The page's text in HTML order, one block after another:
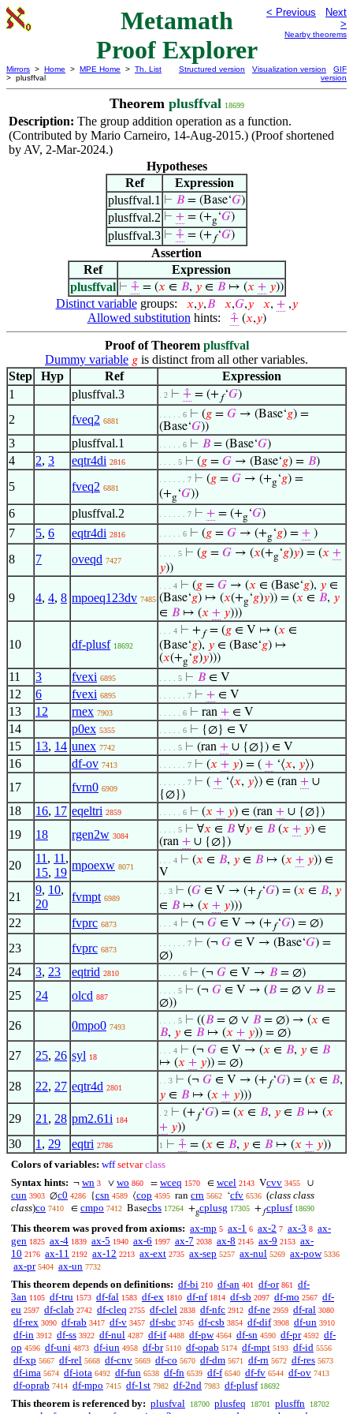
Metamath
Proof Explorer
< Previous
Next
>
Nearby theorems
Mirrors > Home > MPE Home > Th. List
> plusffval
Structured version Visualization version
GIF
version
Theorem plusffval 18699
Description: The group addition operation as a function.
(Contributed by Mario Carneiro, 14-Aug-2015.) (Proof shortened
by AV, 2-Mar-2024.)
Hypotheses
Ref
Expression
plusffval.1 ⊢ 𝐵 = (Base‘𝐺)
plusffval.2 ⊢ + = (+g‘𝐺)
plusffval.3 ⊢ ⨣ = (+ 𝑓‘𝐺)
Assertion
Ref
Expression
plusffval ⊢ ⨣= (𝑥 ∈ 𝐵, 𝑦∈ 𝐵↦ (𝑥 + 𝑦))
Distinct variablegroups: 𝑥,𝑦,𝐵 𝑥,𝐺,𝑦 𝑥, +,𝑦
Allowed substitution hints: ⨣(𝑥,𝑦)
Proof of Theorem plusffval
Dummy variable 𝑔 is distinct from all other variables.
Step
Hyp Ref
Expression
1
plusffval.3 . 2 ⊢ ⨣ = (+ 𝑓‘𝐺)
2 fveq2 6881
. . . . . 6 ⊢ (𝑔 = 𝐺 → (Base‘𝑔) =
(Base‘𝐺))
3 plusffval.1 . . . . . 6 ⊢ 𝐵 = (Base‘𝐺)
4 2, 3 eqtr4di 2816 . . . . 5 ⊢ (𝑔 = 𝐺 → (Base‘𝑔) = 𝐵)
5 fveq2 6881
. . . . . . 7 ⊢ (𝑔 = 𝐺 → (+g‘𝑔) =
(+g‘𝐺))
6 plusffval.2 . . . . . . 7 ⊢ + = (+g‘𝐺)
7 5, 6 eqtr4di 2816 . . . . . 6 ⊢ (𝑔 = 𝐺 → (+g‘𝑔) = + )
8 7 oveqd 7427
. . . . 5 ⊢ (𝑔 = 𝐺 → (𝑥(+g‘𝑔)𝑦) = (𝑥 +
𝑦))
9 4, 4, 8 mpoeq123dv 7485
. . . 4 ⊢ (𝑔 = 𝐺 → (𝑥 ∈ (Base‘𝑔), 𝑦 ∈
(Base‘𝑔) ↦ (𝑥(+g‘𝑔)𝑦)) = (𝑥 ∈ 𝐵, 𝑦
∈ 𝐵 ↦ (𝑥 + 𝑦)))
10 df-plusf 18692
. . . 4 ⊢ + 𝑓= (𝑔 ∈ V ↦ (𝑥 ∈
(Base‘𝑔), 𝑦 ∈ (Base‘𝑔) ↦
(𝑥(+g‘𝑔)𝑦)))
11 3 fvexi 6895 . . . . 5 ⊢ 𝐵 ∈ V
12 6 fvexi 6895 . . . . . . 7 ⊢ + ∈ V
13 12 rnex 7903 . . . . . 6 ⊢ ran + ∈ V
14 p0ex 5355 . . . . . 6 ⊢ {∅} ∈ V
15 13, 14 unex 7742 . . . . 5 ⊢ (ran + ∪ {∅}) ∈ V
16 df-ov 7413 . . . . . . 7 ⊢ (𝑥 + 𝑦) = ( + ‘⟨𝑥, 𝑦⟩)
17 fvrn0 6909
. . . . . . 7 ⊢ ( + ‘⟨𝑥, 𝑦⟩) ∈ (ran + ∪
{∅})
18 16, 17 eqeltri 2859 . . . . . 6 ⊢ (𝑥 + 𝑦) ∈ (ran + ∪ {∅})
19 18 rgen2w 3084
. . . . 5 ⊢ ∀𝑥 ∈ 𝐵 ∀𝑦 ∈ 𝐵 (𝑥 + 𝑦) ∈
(ran + ∪ {∅})
20
11 , 11 ,
15, 19
mpoexw 8071
. . . 4 ⊢ (𝑥 ∈ 𝐵, 𝑦 ∈ 𝐵 ↦ (𝑥 + 𝑦)) ∈
V
21
9, 10,
20
fvmpt 6989
. . 3 ⊢ (𝐺 ∈ V → (+ 𝑓‘𝐺) = (𝑥 ∈ 𝐵, 𝑦
∈ 𝐵 ↦ (𝑥 + 𝑦)))
22 fvprc 6873 . . . 4 ⊢ (¬ 𝐺 ∈ V → (+ 𝑓‘𝐺) = ∅)
23 fvprc 6873
. . . . . . 7 ⊢ (¬ 𝐺 ∈ V → (Base‘𝐺) =
∅)
24 3, 23 eqtrid 2810 . . . . . 6 ⊢ (¬ 𝐺 ∈ V → 𝐵 = ∅)
25 24 olcd 887
. . . . 5 ⊢ (¬ 𝐺 ∈ V → (𝐵 = ∅ ∨ 𝐵 =
∅))
26 0mpo0 7493
. . . . 5 ⊢ ((𝐵 = ∅ ∨ 𝐵 = ∅) → (𝑥 ∈
𝐵, 𝑦 ∈ 𝐵 ↦ (𝑥 + 𝑦)) = ∅)
27 25, 26 syl 18
. . . 4 ⊢ (¬ 𝐺 ∈ V → (𝑥 ∈ 𝐵, 𝑦 ∈ 𝐵
↦ (𝑥 + 𝑦)) = ∅)
28 22, 27 eqtr4d 2801
. . 3 ⊢ (¬ 𝐺 ∈ V → (+ 𝑓‘𝐺) = (𝑥 ∈ 𝐵,
𝑦 ∈ 𝐵 ↦ (𝑥 + 𝑦)))
29 21 , 28 pm2.61i 184
. 2 ⊢ (+ 𝑓‘𝐺) = (𝑥 ∈ 𝐵, 𝑦 ∈ 𝐵 ↦ (𝑥
+ 𝑦))
30 1 , 29 eqtri 2786 1 ⊢ ⨣ = (𝑥 ∈ 𝐵, 𝑦 ∈ 𝐵 ↦ (𝑥 + 𝑦))
Colors of variables: wff setvar class
Syntax hints: ¬ wn 3 ∨ wo 860 = wceq 1570 ∈ wcel 2143 Vcvv 3455 ∪
cun 3903 ∅c0 4286 {csn 4589 ⟨cop 4595 ran crn 5662 ‘cfv 6536 (class class
class)co 7410 ∈ cmpo 7412 Basecbs 17264 +gcplusg 17305 +𝑓cplusf 18690
This theorem was proved from axioms: ax-mp 5 ax-1 6 ax-2 7 ax-3 8 ax-
gen 1825 ax-4 1839 ax-5 1940 ax-6 1997 ax-7 2038 ax-8 2145 ax-9 2153 ax-
10 2176 ax-11 2192 ax-12 2213 ax-ext 2735 ax-sep 5257 ax-nul 5269 ax-pow 5336
ax-pr 5404 ax-un 7732
This theorem depends on definitions: df-bi 210 df-an 401 df-or 861
df-
3an 1105 df-tru 1573 df-fal 1583 df-ex 1810 df-nf 1814 df-sb 2097 df-mo 2567 df-
eu 2597 df-clab 2742 df-cleq 2755 df-clel 2838 df-nfc 2912 df-ne 2959 df-ral 3080
df-rex 3090 df-rab 3417 df-v 3457 df-sbc 3745 df-csb 3854 df-dif 3908 df-un 3910
df-in 3912 df-ss 3922 df-nul 4287 df-if 4488 df-pw 4564 df-sn 4590 df-pr 4592 df-
op 4596 df-uni 4873 df-iun 4958 df-br 5110 df-opab 5174 df-mpt 5193 df-id 5556
df-xp 5667 df-rel 5668 df-cnv 5669 df-co 5670 df-dm 5671 df-rn 5672 df-res 5673
df-ima 5674 df-iota 6492 df-fun 6538 df-fn 6539 df-f 6540 df-fv 6544 df-ov 7413
df-oprab 7414 df-mpo 7415 df-1st 7982 df-2nd 7983 df-plusf 18692
This theorem is referenced by: plusfval 18700 plusfeq 18701 plusffn 18702